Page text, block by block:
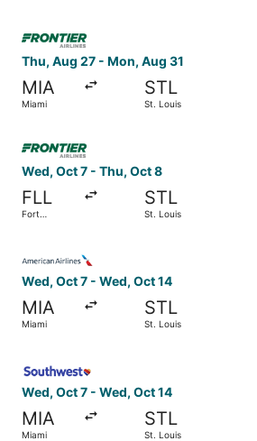
Thu, Aug 27 - Mon, Aug 31
MIA
Miami
STL
St. Louis
Wed, Oct 7 - Thu, Oct 8
FLL
Fort
STL
St. Louis
Wed, Oct 7 - Wed, Oct 14
MIA
Miami
STL
St. Louis
Wed, Oct 7 - Wed, Oct 14
MIA
Miami
STL
St. Louis